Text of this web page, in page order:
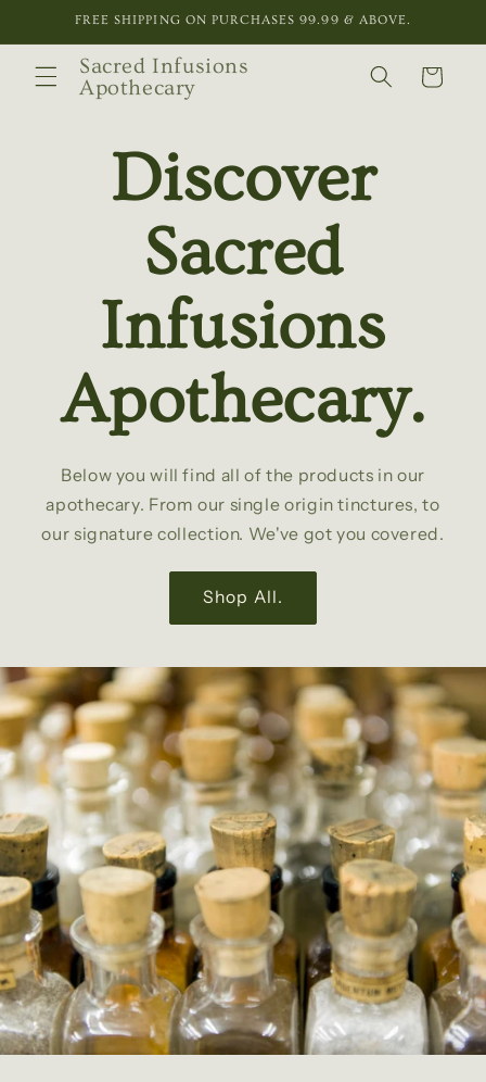
Skip toFREE SHIPPING ON PURCHASES 99.99 & ABOVE.
Sacred Infusions
Apothecary
Cart
Discover
Sacred
Infusions
Apothecary.
Below you will find all of the products in our
apothecary. From our single origin tinctures, to
our signature collection. We've got you covered.
Shop All.